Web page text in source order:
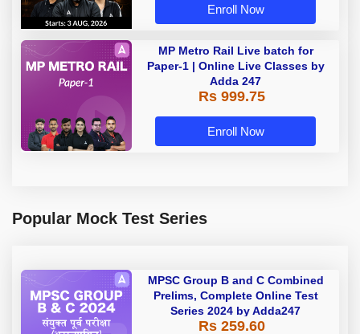
Enroll Now
MP Metro Rail Live batch for
Paper-1 | Online Live Classes by
Adda 247
Rs 999.75
Enroll Now
Popular Mock Test Series
MPSC Group B and C Combined
Prelims, Complete Online Test
Series 2024 by Adda247
Rs 259.60